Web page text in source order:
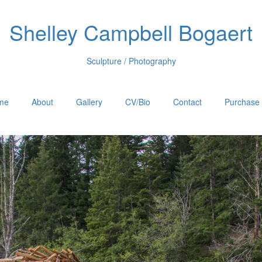
Shelley Campbell Bogaert
Sculpture / Photography
About Gallery CV/Bio Contact Purchase